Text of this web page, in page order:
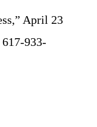
April 23
933-